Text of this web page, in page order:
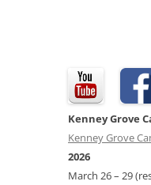
Kenney Grove
Kenney Grove
2026
March 26 – 29